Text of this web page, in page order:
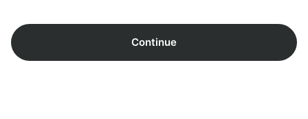
Continue